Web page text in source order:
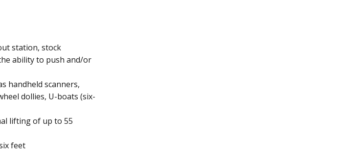
station, stock
ability to push and/or
handheld scanners,
dollies, U-boats (six-
lifting of up to 55
feet